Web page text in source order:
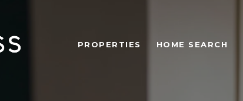
PROPERTIES HOME SEARCH